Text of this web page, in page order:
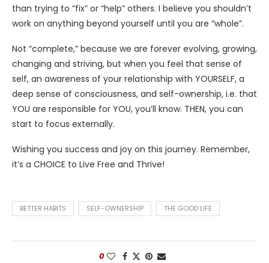
than trying to “fix” or “help” others. I believe you shouldn’t
work on anything beyond yourself until you are “whole”.
Not “complete,” because we are forever evolving, growing,
changing and striving, but when you feel that sense of
self, an awareness of your relationship with YOURSELF, a
deep sense of consciousness, and self-ownership, i.e. that
YOU are responsible for YOU, you’ll know. THEN, you can
start to focus externally.
Wishing you success and joy on this journey. Remember,
it’s a CHOICE to Live Free and Thrive!
BETTER HABITS SELF-OWNERSHIP THE GOOD LIFE
0